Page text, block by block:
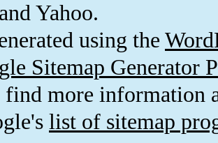
Yahoo.
using the
Sitemap Generator
find more information
list of sitemap